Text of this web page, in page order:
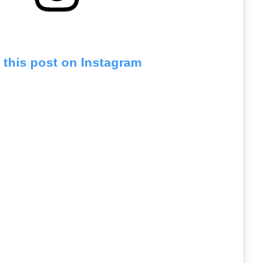
this post on Instagram